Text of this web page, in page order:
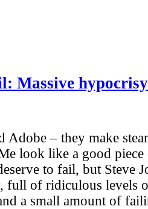
Massive
Adobe – they make
look like a good
to fail, but Steve
full of ridiculous levels
a small amount of